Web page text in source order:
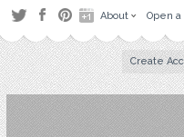
About Open a
Create